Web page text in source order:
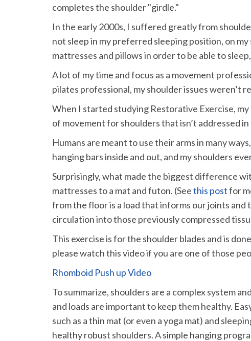
completes the shoulder "girdle."
In the early 2000s, I suffered greatly from
not sleep in my preferred sleeping position, on
mattresses and pillows in order to be able to
A lot of my time and focus as a movement
pilates professional, my shoulder issues weren’t
When I started studying Restorative Exercise,
of movement for shoulders that isn’t addressed
Humans are meant to use their arms in many
hanging bars inside and out, and my shoulders
Surprisingly, what made the biggest difference
mattresses to a mat and futon. (Seethis postfor
from the floor is a load that informs our joints and
circulation into those previously compressed
This exercise is for the shoulder blades and is
please watch this video if you are one of those
Rhomboid Push up Video
To summarize, shoulders are a complex system
and loads are important to keep them healthy.
such as a thin mat (or even a yoga mat) and
healthy robust shoulders. A simple hanging